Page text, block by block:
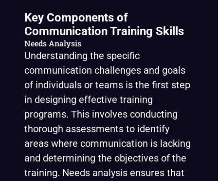
Key Components of
Communication Training Skills
Needs Analysis
Understanding the specific
communication challenges and goals
of individuals or teams is the first step
in designing effective training
programs. This involves conducting
thorough assessments to identify
areas where communication is lacking
and determining the objectives of the
training. Needs analysis ensures that